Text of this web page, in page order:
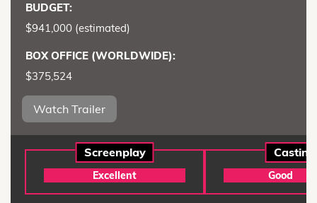
BUDGET:
$941,000 (estimated)
BOX OFFICE (WORLDWIDE):
$375,524
Watch Trailer
Screenplay
Excellent
Casting
Good